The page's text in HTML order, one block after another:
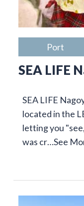
Port
SEA LIFE
SEA LIFE
located in the
letting you
was cr…See